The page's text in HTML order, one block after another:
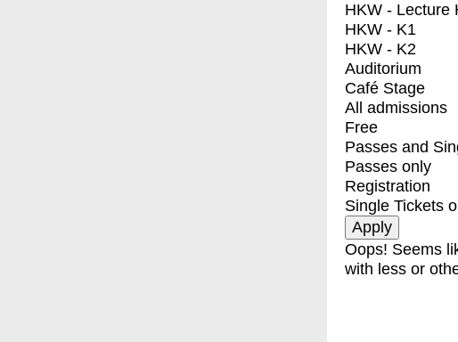
HKW - Lecture
HKW - K1
HKW - K2
Auditorium
Café Stage
All admissions
Free
Passes and
Passes only
Registration
Single Tickets
Oops! Seems
with less or